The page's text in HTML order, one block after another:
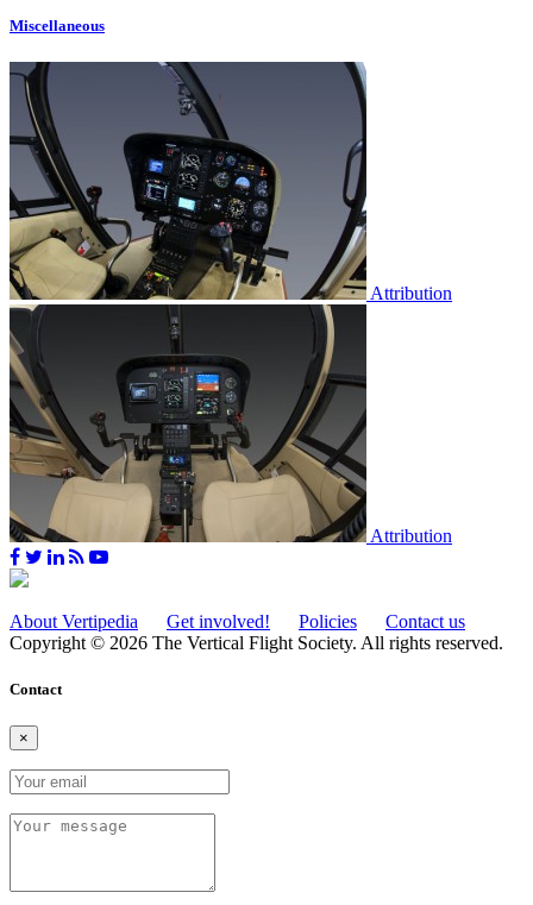
Miscellaneous
Attribution
Attribution
About Vertipedia Get involved! Policies
Contact us
Copyright © 2026 The Vertical Flight Society. All rights reserved.
Contact
×